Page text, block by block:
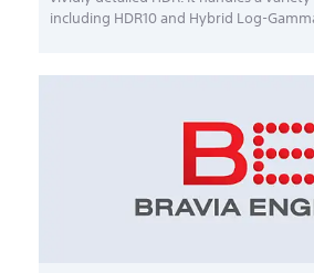
including HDR10 and Hybrid Log-